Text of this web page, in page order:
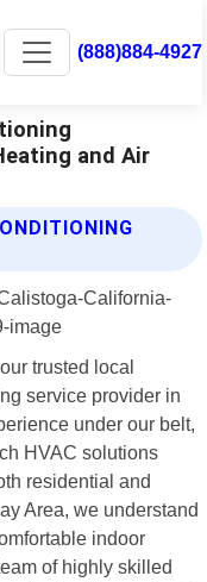
(888)884-4927
and Air
trusted local
service provider in
under our belt,
HVAC solutions
residential and
Area, we understand
indoor
of highly skilled